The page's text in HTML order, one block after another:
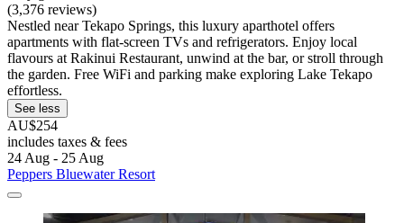
(3,376 reviews)
Nestled near Tekapo Springs, this luxury aparthotel offers
apartments with flat-screen TVs and refrigerators. Enjoy local
flavours at Rakinui Restaurant, unwind at the bar, or stroll through
the garden. Free WiFi and parking make exploring Lake Tekapo
effortless.
See less
AU$254
includes taxes & fees
24 Aug - 25 Aug
Peppers Bluewater Resort